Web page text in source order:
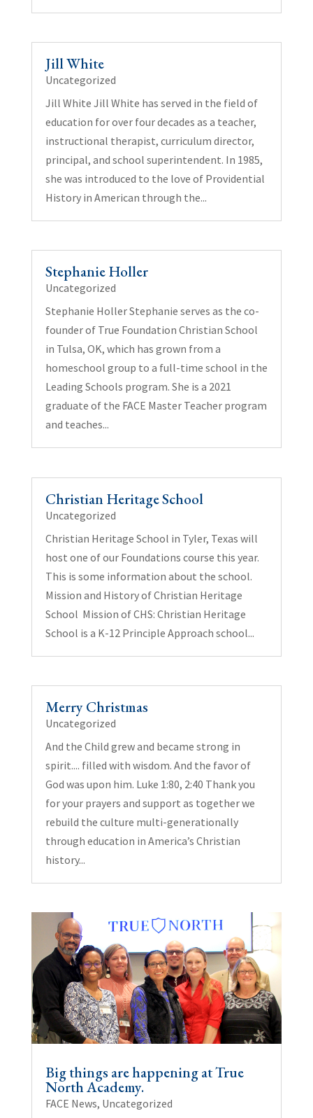
Jill White
Uncategorized
Jill White Jill White has served in the field of
education for over four decades as a teacher,
instructional therapist, curriculum director,
principal, and school superintendent. In 1985,
she was introduced to the love of Providential
History in American through the...
Stephanie Holler
Uncategorized
Stephanie Holler Stephanie serves as the co-
founder of True Foundation Christian School
in Tulsa, OK, which has grown from a
homeschool group to a full-time school in the
Leading Schools program. She is a 2021
graduate of the FACE Master Teacher program
and teaches...
Christian Heritage School
Uncategorized
Christian Heritage School in Tyler, Texas will
host one of our Foundations course this year.
This is some information about the school.
Mission and History of Christian Heritage
School Mission of CHS: Christian Heritage
School is a K-12 Principle Approach school...
Merry Christmas
Uncategorized
And the Child grew and became strong in
spirit.... filled with wisdom. And the favor of
God was upon him. Luke 1:80, 2:40 Thank you
for your prayers and support as together we
rebuild the culture multi-generationally
through education in America’s Christian
history...
Big things are happening at True
North Academy.
FACE News, Uncategorized